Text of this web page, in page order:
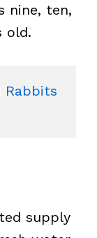
nine, ten,
old.
Rabbits
supply